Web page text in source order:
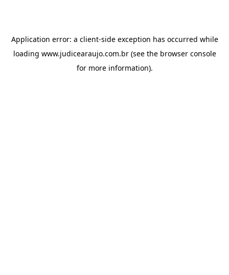
Application error: a client-side exception has occurred while
loading www.judicearaujo.com.br(see the browser console
for more information).